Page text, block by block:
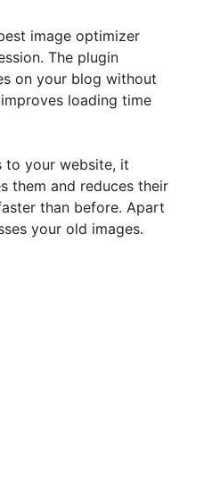
image optimizer
The plugin
on your blog without
loading time
to your website, it
them and reduces their
than before. Apart
your old images.